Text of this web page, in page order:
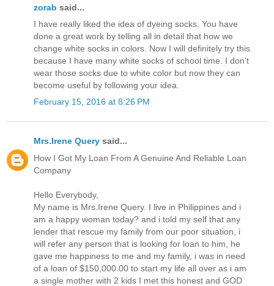
zorab said...
I have really liked the idea of dyeing socks. You have
done a great work by telling all in detail that how we
change white socks in colors. Now I will definitely try this
because I have many white socks of school time. I don't
wear those socks due to white color but now they can
become useful by following your idea.
February 15, 2016 at 8:26 PM
Mrs.Irene Query said...
How I Got My Loan From A Genuine And Reliable Loan
Company
Hello Everybody,
My name is Mrs.Irene Query. I live in Philippines and i
am a happy woman today? and i told my self that any
lender that rescue my family from our poor situation, i
will refer any person that is looking for loan to him, he
gave me happiness to me and my family, i was in need
of a loan of $150,000.00 to start my life all over as i am
a single mother with 2 kids I met this honest and GOD